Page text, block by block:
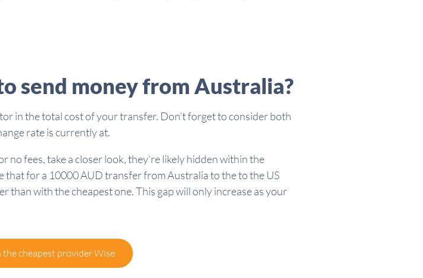
send money from Australia?
in the total cost of your transfer. Don’t forget to consider both
rate is currently at.
fees, take a closer look, they’re likely hidden within the
that for a 10000 AUD transfer from Australia to the to the US
than with the cheapest one. This gap will only increase as your
the cheapest provider Wise